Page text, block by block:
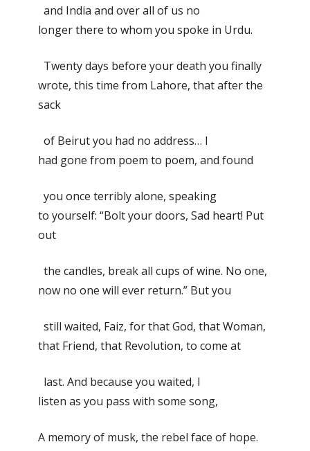
and India and over all of us no
longer there to whom you spoke in Urdu.
Twenty days before your death you finally
wrote, this time from Lahore, that after the
sack
of Beirut you had no address… I
had gone from poem to poem, and found
you once terribly alone, speaking
to yourself: “Bolt your doors, Sad heart! Put
out
the candles, break all cups of wine. No one,
now no one will ever return.” But you
still waited, Faiz, for that God, that Woman,
that Friend, that Revolution, to come at
last. And because you waited, I
listen as you pass with some song,
A memory of musk, the rebel face of hope.